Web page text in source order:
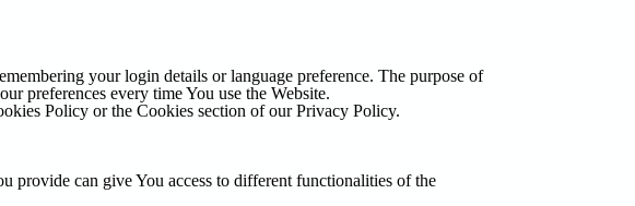
your login details or language preference. The purpose of
preferences every time You use the Website.
Policy or the Cookies section of our Privacy Policy.
provide can give You access to different functionalities of the